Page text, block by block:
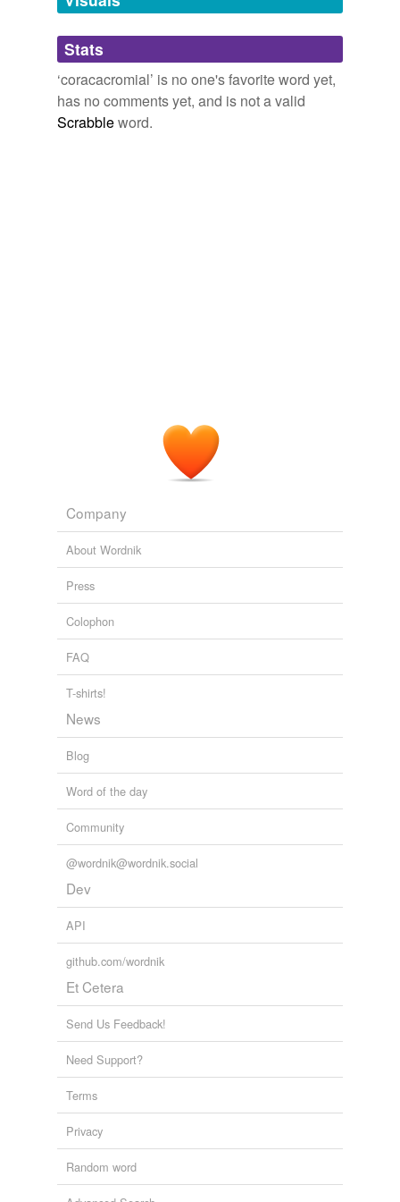
Adding tags is temporarily disabled while
we update our database.
Stats
‘coracacromial’ is no one's favorite word yet,
has no comments yet, and is not a valid
Scrabbleword.
Company
About Wordnik
Press
Colophon
FAQ
T-shirts!
News
Blog
Word of the day
Community
@wordnik@wordnik.social
Dev
API
github.com/wordnik
Et Cetera
Send Us Feedback!
Need Support?
Terms
Privacy
Random word